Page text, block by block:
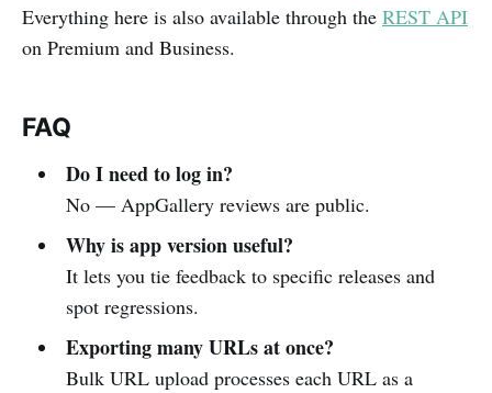
Everything here is also available through the REST API
on Premium and Business.
FAQ
Do I need to log in?
No — AppGallery reviews are public.
Why is app version useful?
It lets you tie feedback to specific releases and
spot regressions.
Exporting many URLs at once?
Bulk URL upload processes each URL as a